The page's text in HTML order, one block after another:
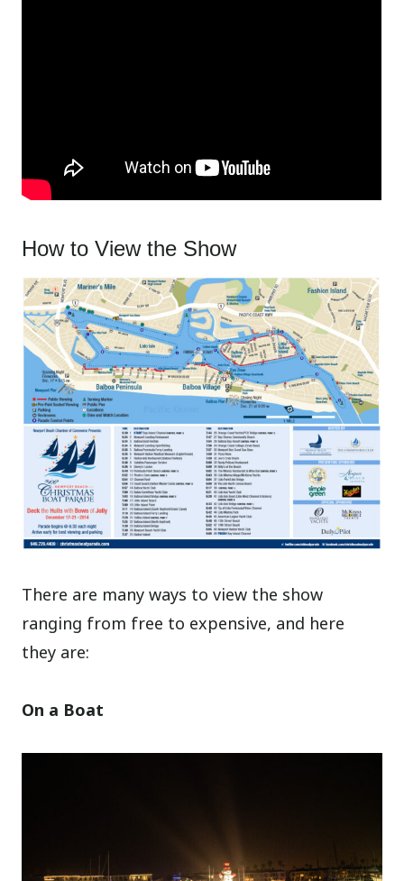
How to View the Show
There are many ways to view the show
ranging from free to expensive, and here
they are:
On a Boat